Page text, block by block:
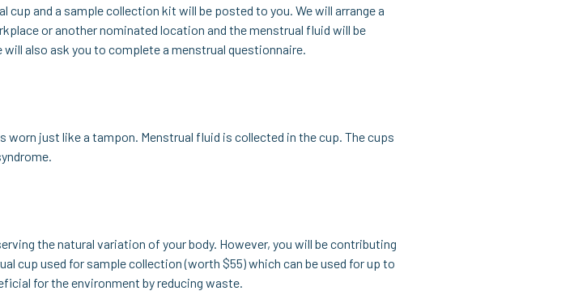
and a sample collection kit will be posted to you. We will arrange a
or another nominated location and the menstrual fluid will be
also ask you to complete a menstrual questionnaire.
worn just like a tampon. Menstrual fluid is collected in the cup. The cups
the natural variation of your body. However, you will be contributing
cup used for sample collection (worth $55) which can be used for up to
for the environment by reducing waste.